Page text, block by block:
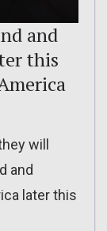
and
this
will
and
later this